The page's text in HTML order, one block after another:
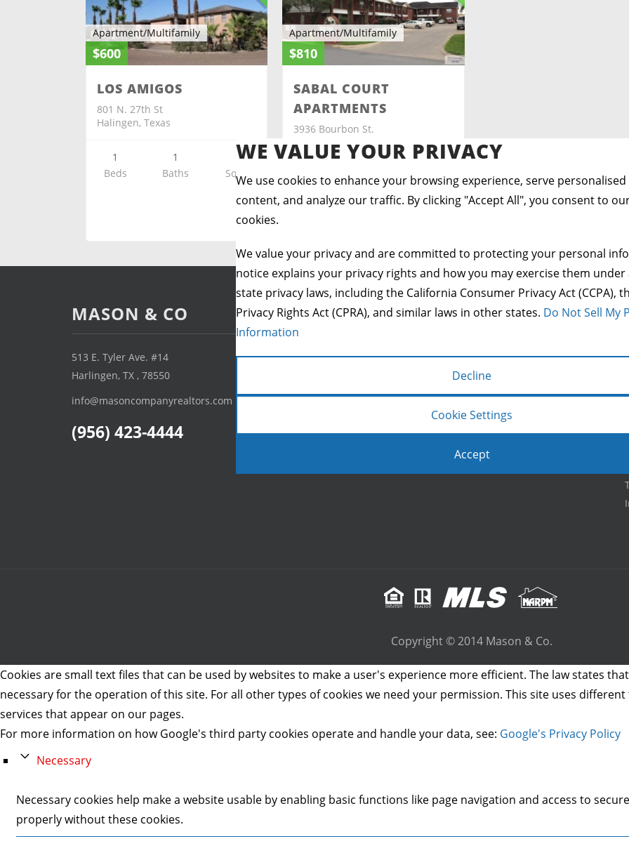
Apartment/Multifamily
$600
LOS AMIGOS
801 N. 27th St
Halingen, Texas
1
Beds
1
Baths
Sq ft
Apartment/Multifamily
$810
SABAL COURT
APARTMENTS
3936 Bourbon St.
Harlingen, Texas 78550
2
Beds
2
Sq ft
MASON & CO
513 E. Tyler Ave. #14
Harlingen, TX , 78550
info@masoncompanyrealtors.com
(956) 423-4444
LOCATION
Copyright © 2014 Mason & Co.
WE VALUE YOUR PRIVACY
We use cookies to enhance your browsing experience, serve
content, and analyze our traffic. By clicking "Accept All", you consent to
cookies.
We value your privacy and are committed to protecting your personal
notice explains your privacy rights and how you may exercise them under
state privacy laws, including the California Consumer Privacy Act (CCPA),
Privacy Rights Act (CPRA), and similar laws in other states. Do Not Sell My
Information
Decline
Cookie Settings
Accept
Cookies are small text files that can be used by websites to make a user's experience more efficient. The law states
necessary for the operation of this site. For all other types of cookies we need your permission. This site uses
services that appear on our pages.
For more information on how Google's third party cookies operate and handle your data, see: Google's Privacy Policy
Necessary
Necessary cookies help make a website usable by enabling basic functions like page navigation and access to
properly without these cookies.